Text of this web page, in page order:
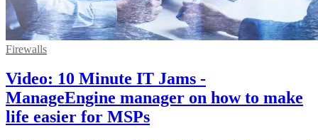
Firewalls
Video: 10 Minute IT Jams -
ManageEngine manager on how to make
life easier for MSPs